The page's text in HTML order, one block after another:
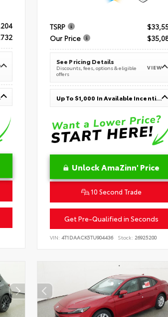
TSRP
Our Price
See Pricing Details
Discounts, fees, options & eligible
offers
VIEW
Up To $1,000 In Available Incentives
Unlock AmaZinn' Price
10 Second Trade
Get Pre-Qualified in Seconds
VIN: 4T1DAACK5TU904436 Stock: 26925200